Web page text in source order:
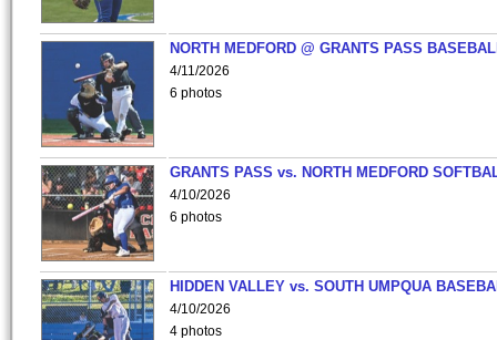
NORTH MEDFORD @ GRANTS PASS
4/11/2026
6 photos
GRANTS PASS vs. NORTH MEDFORD
4/10/2026
6 photos
HIDDEN VALLEY vs. SOUTH UMPQUA
4/10/2026
4 photos